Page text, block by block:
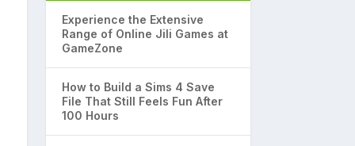
Experience the Extensive
Range of Online Jili Games at
GameZone
How to Build a Sims 4 Save
File That Still Feels Fun After
100 Hours